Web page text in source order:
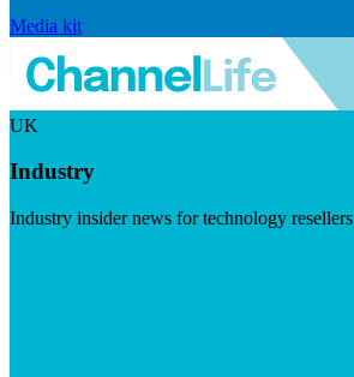
Media kit
UK
Industry
Industry insider news for technology resellers